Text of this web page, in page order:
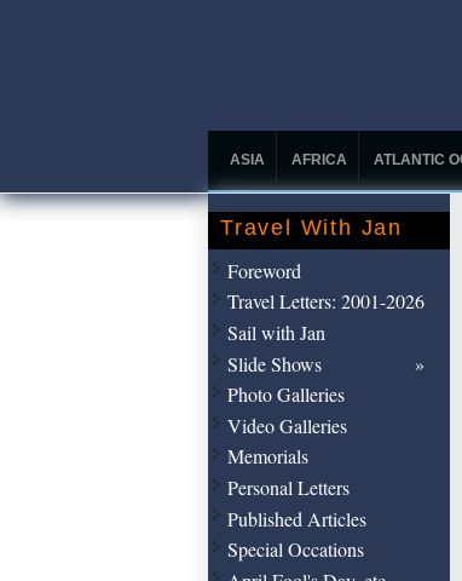
ASIA AFRICA ATLANTIC
Travel With Jan
Foreword
Travel Letters: 2001-2026
Sail with Jan
Slide Shows
Photo Galleries
Video Galleries
Memorials
Personal Letters
Published Articles
Special Occations